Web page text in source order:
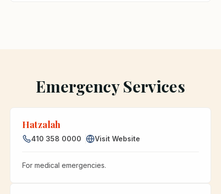
Emergency Services
Hatzalah
410 358 0000 Visit Website
For medical emergencies.